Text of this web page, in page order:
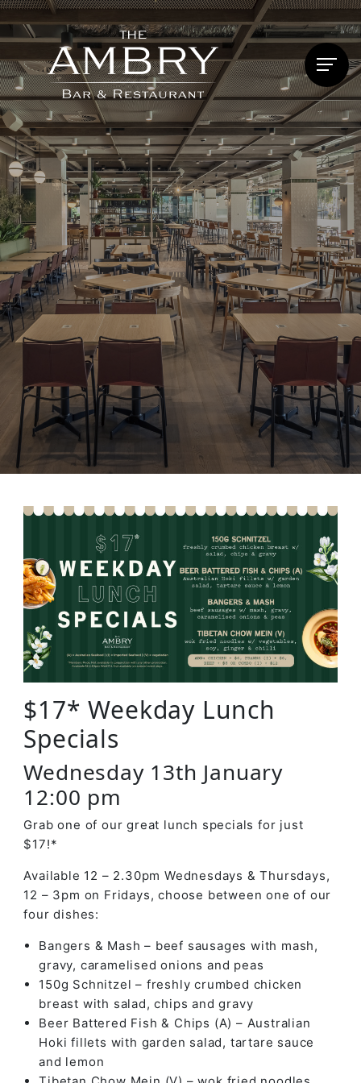
$17* Weekday Lunch
Specials
Wednesday 13th January
12:00 pm
Grab one of our great lunch specials for just
$17!*
Available 12 – 2.30pm Wednesdays & Thursdays,
12 – 3pm on Fridays, choose between one of our
four dishes:
Bangers & Mash – beef sausages with mash,
gravy, caramelised onions and peas
150g Schnitzel – freshly crumbed chicken
breast with salad, chips and gravy
Beer Battered Fish & Chips (A) – Australian
Hoki fillets with garden salad, tartare sauce
and lemon